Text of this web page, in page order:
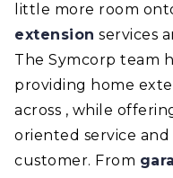
little more room
extension services
The Symcorp team
providing home
across , while
oriented service
customer. From